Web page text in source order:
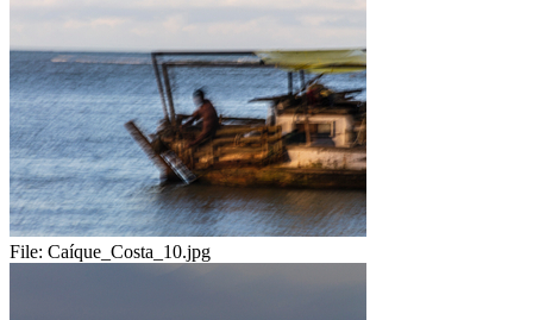
File: Caíque_Costa_10.jpg